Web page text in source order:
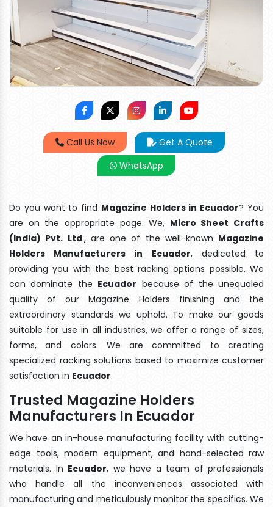
Call Us Now
Get A Quote
WhatsApp
Do you want to find Magazine Holders in Ecuador? You
are on the appropriate page. We, Micro Sheet Crafts
(India) Pvt. Ltd., are one of the well-known Magazine
Holders Manufacturers in Ecuador, dedicated to
providing you with the best racking options possible. We
can dominate the Ecuador because of the unequaled
quality of our Magazine Holders finishing and the
extraordinary standards we uphold. To make our goods
suitable for use in all industries, we offer a range of sizes,
forms, and colors. We are committed to creating
specialized racking solutions based to maximize customer
satisfaction in Ecuador.
Trusted Magazine Holders
Manufacturers In Ecuador
We have an in-house manufacturing facility with cutting-
edge tools, modern equipment, and hand-selected raw
materials. In Ecuador, we have a team of professionals
who handle all the inconveniences associated with
manufacturing and meticulously monitor the specifics. We